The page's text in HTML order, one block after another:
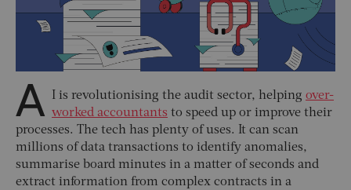
A I is revolutionising the audit sector, helping over-
worked accountants to speed up or improve their
processes. The tech has plenty of uses. It can scan
millions of data transactions to identify anomalies,
summarise board minutes in a matter of seconds and
extract information from complex contracts in a